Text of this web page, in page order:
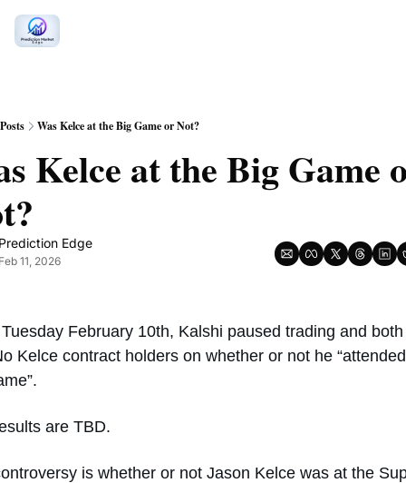
Posts Was Kelce at the Big Game or Not?
Kelce at the Big Game
Edge
11, 2026
February 10th, Kalshi paused trading and both
Kelce contract holders on whether or not he
are TBD.
is whether or not Jason Kelce was at the